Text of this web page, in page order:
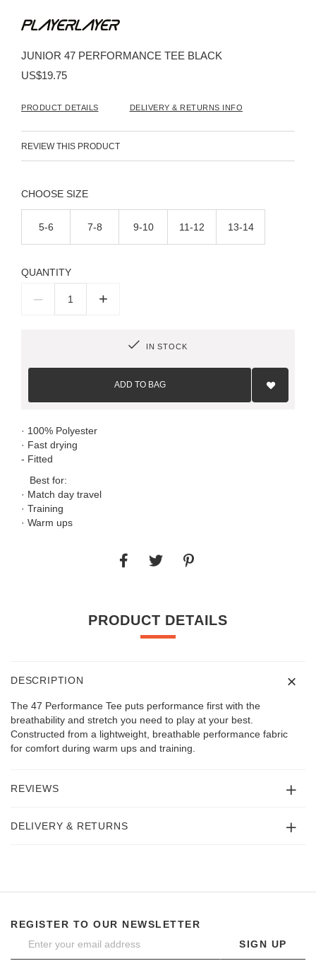
the
of
the
JUNIOR 47 PERFORMANCE TEE BLACK
US$19.75
PRODUCT DETAILS DELIVERY & RETURNS INFO
REVIEW THIS PRODUCT
SIZE
5-6 7-8 9-10 11-12 13-14
QUANTITY
– +
IN STOCK
ADD TO BAG
Add
List
· 100% Polyester
· Fast drying
- Fitted
Best for:
· Match day travel
· Training
· Warm ups
PRODUCT DETAILS
DESCRIPTION
The 47 Performance Tee puts performance first with the
breathability and stretch you need to play at your best.
Constructed from a lightweight, breathable performance fabric
for comfort during warm ups and training.
REVIEWS
DELIVERY & RETURNS
REGISTER TO OUR NEWSLETTER
SIGN UP